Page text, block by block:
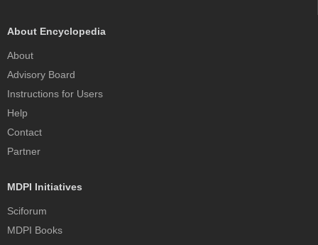
About Encyclopedia
About
Advisory Board
Instructions for Users
Help
Contact
Partner
MDPI Initiatives
Sciforum
MDPI Books